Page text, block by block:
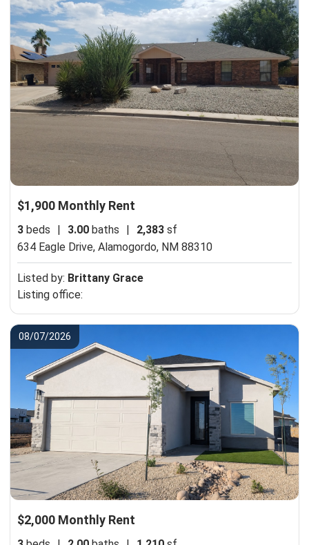
$1,900 Monthly Rent
3 beds | 3.00 baths | 2,383 sf
634 Eagle Drive, Alamogordo, NM 88310
Listed by: Brittany Grace
Listing office:
08/07/2026
$2,000 Monthly Rent